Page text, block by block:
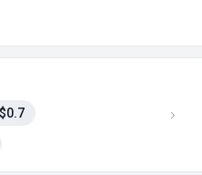
$0.7